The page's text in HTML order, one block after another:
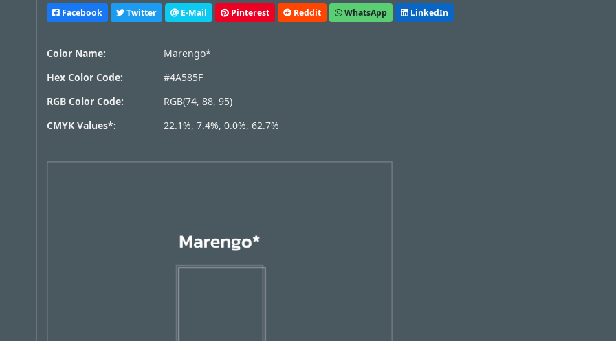
Facebook Twitter E-Mail Pinterest Reddit WhatsApp LinkedIn
Color Name:
Marengo*
Hex Color Code:
#4A585F
RGB Color Code:
RGB(74, 88, 95)
CMYK Values*:
22.1%, 7.4%, 0.0%, 62.7%